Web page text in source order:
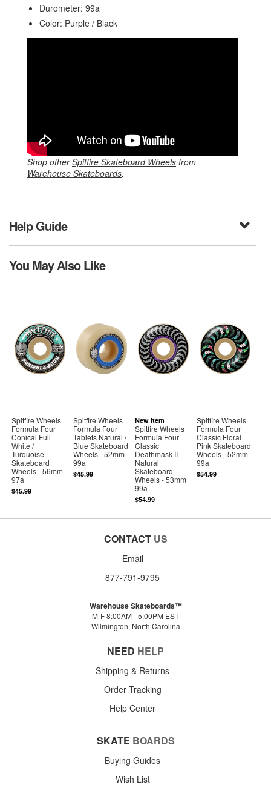
Durometer: 99a
Color: Purple / Black
Shop otherSpitfire Skateboard Wheels from
Warehouse Skateboards.
Help Guide
You May Also Like
Spitfire Wheels
Formula Four
Conical Full
White /
Turquoise
Skateboard
Wheels - 56mm
97a
$45.99
Spitfire Wheels
Formula Four
Tablets Natural /
Blue Skateboard
Wheels - 52mm
99a
$45.99
New Item
Spitfire Wheels
Formula Four
Classic
Deathmask II
Natural
Skateboard
Wheels - 53mm
99a
$54.99
Spitfire Wheels
Formula Four
Classic Floral
Pink Skateboard
Wheels - 52mm
99a
$54.99
CONTACT US
Email
877-791-9795
Warehouse Skateboards™
M-F 8:00AM - 5:00PM EST
Wilmington, North Carolina
NEED HELP
Shipping & Returns
Order Tracking
Help Center
SKATE BOARDS
Buying Guides
Wish List